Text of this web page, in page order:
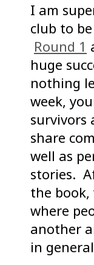
I am
club to
Round 1
huge
nothing
week,
survivors
share
well as
stories.
the book,
where
another
in